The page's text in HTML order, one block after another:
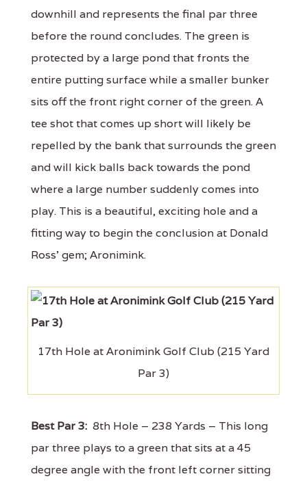
downhill and represents the final par three
before the round concludes. The green is
protected by a large pond that fronts the
entire putting surface while a smaller bunker
sits off the front right corner of the green. A
tee shot that comes up short will likely be
repelled by the bank that surrounds the green
and will kick balls back towards the pond
where a large number suddenly comes into
play. This is a beautiful, exciting hole and a
fitting way to begin the conclusion at Donald
Ross’ gem; Aronimink.
17th Hole at Aronimink Golf Club (215 Yard
Par 3)
Best Par 3: 8th Hole – 238 Yards – This long
par three plays to a green that sits at a 45
degree angle with the front left corner sitting